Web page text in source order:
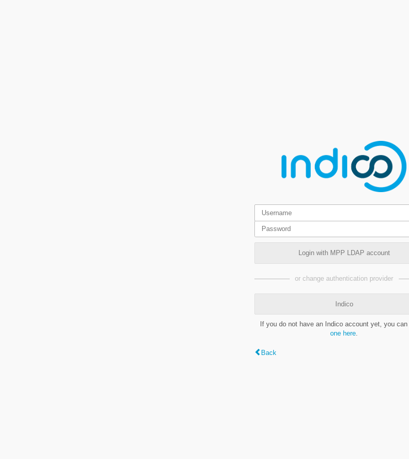
Login with MPP LDAP account
or change authentication provider
Indico
If you do not have an Indico account yet, you can
one here.
Back